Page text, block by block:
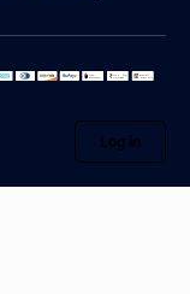
Log in